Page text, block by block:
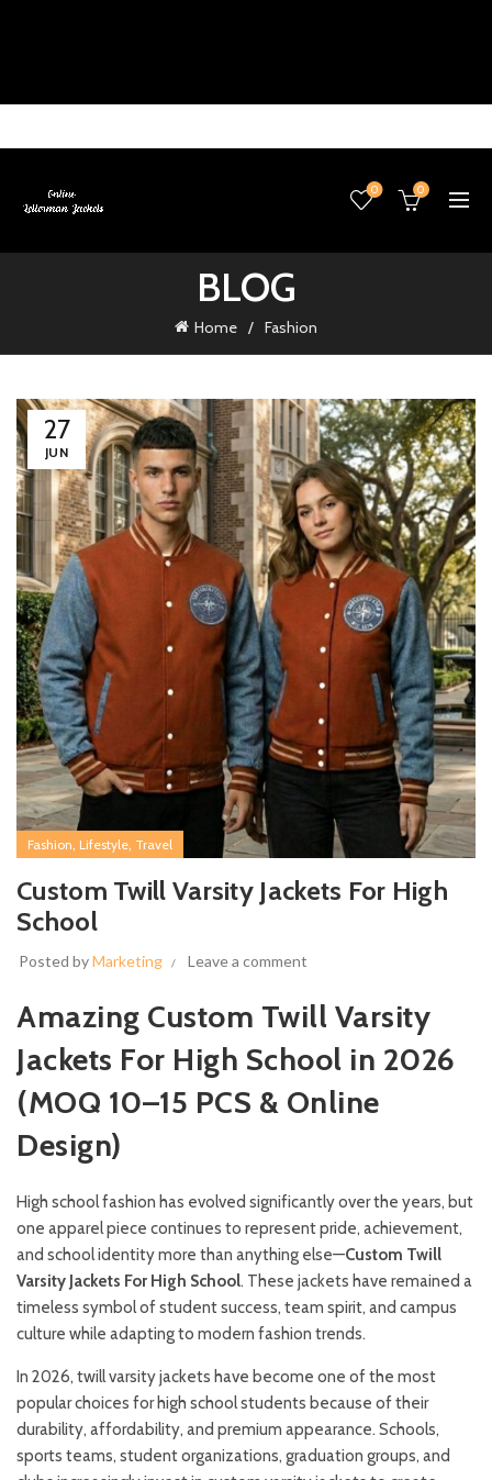
0 0
BLOG
Home Fashion
27
JUN
Fashion, Lifestyle, Travel
Custom Twill Varsity Jackets For High
School
Posted byMarketing Leave a comment
Amazing Custom Twill Varsity
Jackets For High School in 2026
(MOQ 10–15 PCS & Online
Design)
High school fashion has evolved significantly over the years, but
one apparel piece continues to represent pride, achievement,
and school identity more than anything else—Custom Twill
Varsity Jackets For High School. These jackets have remained a
timeless symbol of student success, team spirit, and campus
culture while adapting to modern fashion trends.
In 2026, twill varsity jackets have become one of the most
popular choices for high school students because of their
durability, affordability, and premium appearance. Schools,
sports teams, student organizations, graduation groups, and